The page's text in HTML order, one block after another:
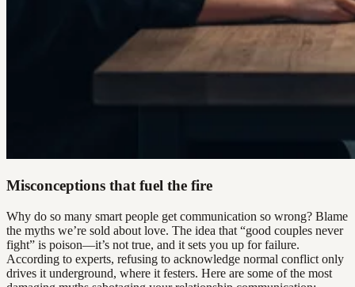
Misconceptions that fuel the fire
Why do so many smart people get communication so wrong? Blame
the myths we’re sold about love. The idea that “good couples never
fight” is poison—it’s not true, and it sets you up for failure.
According to experts, refusing to acknowledge normal conflict only
drives it underground, where it festers. Here are some of the most